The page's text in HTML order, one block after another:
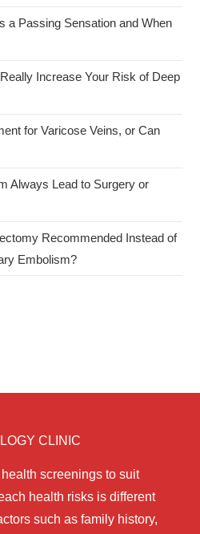
a Passing Sensation and When
Increase Your Risk of Deep
for Varicose Veins, or Can
Always Lead to Surgery or
Recommended Instead of
Embolism?
CLINIC
screenings to suit
health risks is different
such as family history,